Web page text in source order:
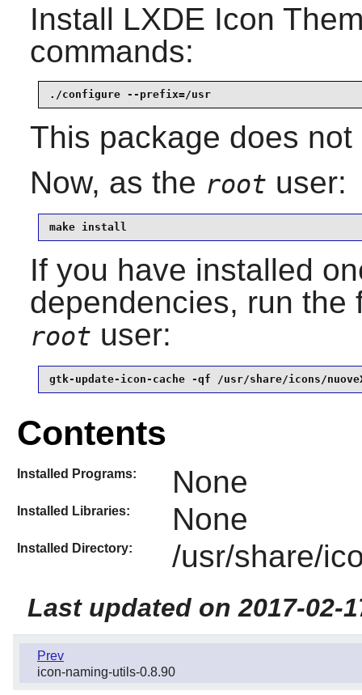
Install LXDE Icon
commands:
./configure --prefix=/usr
This package does
Now, as the root user:
make install
If you have installed
dependencies, run the
root user:
gtk-update-icon-cache -qf /usr/share/icons/
Contents
Installed Programs: None
Installed Libraries: None
Installed Directory: /usr/share/
Last updated on 2017-02-
Prev
icon-naming-utils-0.8.90